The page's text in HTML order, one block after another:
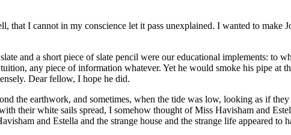
that I cannot in my conscience let it pass unexplained. I wanted to make
and a short piece of slate pencil were our educational implements: to
any piece of information whatever. Yet he would smoke his pipe at
Dear fellow, I hope he did.
the earthwork, and sometimes, when the tide was low, looking as if
their white sails spread, I somehow thought of Miss Havisham and
and Estella and the strange house and the strange life appeared